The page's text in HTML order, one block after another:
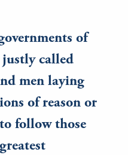
of
called
men laying
of reason or
follow those